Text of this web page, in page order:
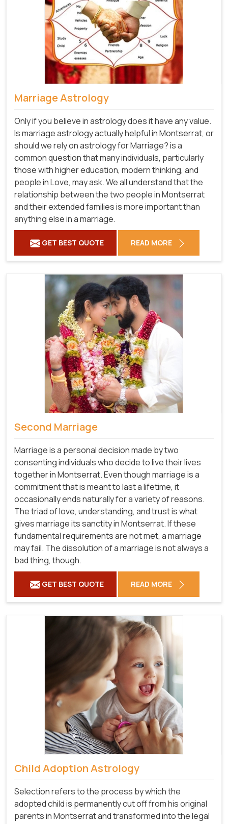
Marriage Astrology
Only if you believe in astrology does it have any value.
Is marriage astrology actually helpful in Montserrat, or
should we rely on astrology for Marriage? is a
common question that many individuals, particularly
those with higher education, modern thinking, and
people in Love, may ask. We all understand that the
relationship between the two people in Montserrat
and their extended families is more important than
anything else in a marriage.
GET BEST QUOTE READ MORE
Second Marriage
Marriage is a personal decision made by two
consenting individuals who decide to live their lives
together in Montserrat. Even though marriage is a
commitment that is meant to last a lifetime, it
occasionally ends naturally for a variety of reasons.
The triad of love, understanding, and trust is what
gives marriage its sanctity in Montserrat. If these
fundamental requirements are not met, a marriage
may fail. The dissolution of a marriage is not always a
bad thing, though.
GET BEST QUOTE READ MORE
Child Adoption Astrology
Selection refers to the process by which the
adopted child is permanently cut off from his original
parents in Montserrat and transformed into the legal